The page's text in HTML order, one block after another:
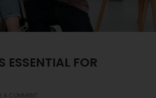
ESSENTIAL FOR
A COMMENT